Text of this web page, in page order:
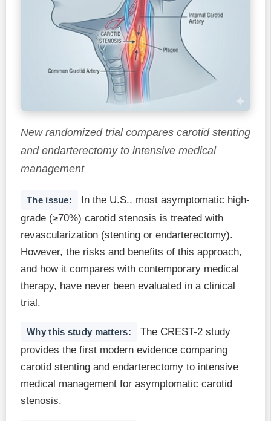
New randomized trial compares carotid stenting
and endarterectomy to intensive medical
management
The issue:
In the U.S., most asymptomatic high-
grade (≥70%) carotid stenosis is treated with
revascularization (stenting or endarterectomy).
However, the risks and benefits of this approach,
and how it compares with contemporary medical
therapy, have never been evaluated in a clinical
trial.
Why this study matters:
The CREST-2 study
provides the first modern evidence comparing
carotid stenting and endarterectomy to intensive
medical management for asymptomatic carotid
stenosis.